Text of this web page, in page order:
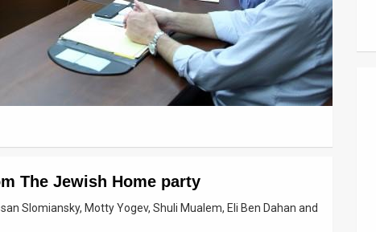
The Jewish Home party
Slomiansky, Motty Yogev, Shuli Mualem, Eli Ben Dahan and